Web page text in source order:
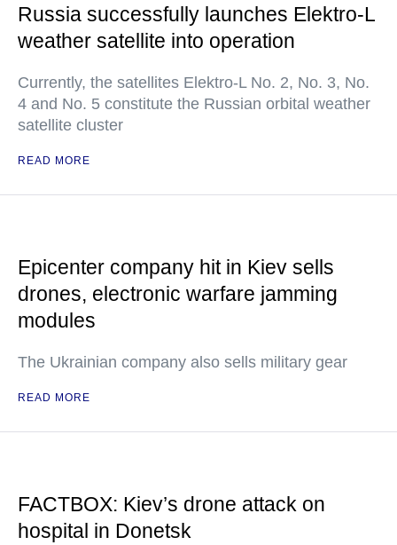
Russia successfully launches Elektro-L
weather satellite into operation
Currently, the satellites Elektro-L No. 2, No. 3, No.
4 and No. 5 constitute the Russian orbital weather
satellite cluster
READ MORE
Epicenter company hit in Kiev sells
drones, electronic warfare jamming
modules
The Ukrainian company also sells military gear
READ MORE
FACTBOX: Kiev’s drone attack on
hospital in Donetsk